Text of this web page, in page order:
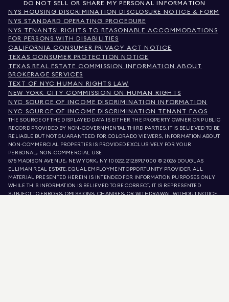
DO NOT SELL OR SHARE MY PERSONAL INFORMATION
NYS HOUSING DISCRIMINATION DISCLOSURE NOTICE & FORM
NYS STANDARD OPERATING PROCEDURE
NYS TENANTS' RIGHTS TO REASONABLE ACCOMMODATIONS
FOR PERSONS WITH DISABILITIES
CALIFORNIA CONSUMER PRIVACY ACT NOTICE
TEXAS CONSUMER PROTECTION NOTICE
TEXAS REAL ESTATE COMMISSION INFORMATION ABOUT
BROKERAGE SERVICES
TEXT OF NYC HUMAN RIGHTS LAW
NEW YORK CITY COMMISSION ON HUMAN RIGHTS
NYC SOURCE OF INCOME DISCRIMINATION INFORMATION
NYC SOURCE OF INCOME DISCRIMINATION TENANT FAQS
THE SOURCE OF THE DISPLAYED DATA IS EITHER THE PROPERTY OWNER OR PUBLIC
RECORD PROVIDED BY NON-GOVERNMENTAL THIRD PARTIES. IT IS BELIEVED TO BE
RELIABLE BUT NOT GUARANTEED. FOR COLORADO VIEWERS, INFORMATION ABOUT
NON-COMMERCIAL PROPERTIES IS PROVIDED EXCLUSIVELY FOR YOUR
PERSONAL, NON-COMMERCIAL USE.
575 MADISON AVENUE, NEW YORK, NY 10022.212.891.7000 © 2026 DOUGLAS
ELLIMAN REAL ESTATE. EQUAL EMPLOYMENT OPPORTUNITY PROVIDER. ALL
MATERIAL PRESENTED HEREIN IS INTENDED FOR INFORMATION PURPOSES ONLY.
WHILE THIS INFORMATION IS BELIEVED TO BE CORRECT, IT IS REPRESENTED
SUBJECT TO ERRORS, OMISSIONS, CHANGES, OR WITHDRAWAL WITHOUT NOTICE.